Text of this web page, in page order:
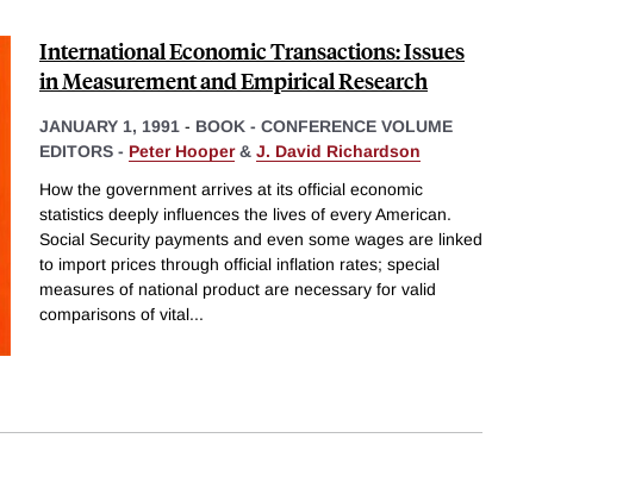
International Economic Transactions: Issues
in Measurement and Empirical Research
JANUARY 1, 1991 - BOOK - CONFERENCE VOLUME
EDITORS - Peter Hooper& J. David Richardson
How the government arrives at its official economic
statistics deeply influences the lives of every American.
Social Security payments and even some wages are linked
to import prices through official inflation rates; special
measures of national product are necessary for valid
comparisons of vital...